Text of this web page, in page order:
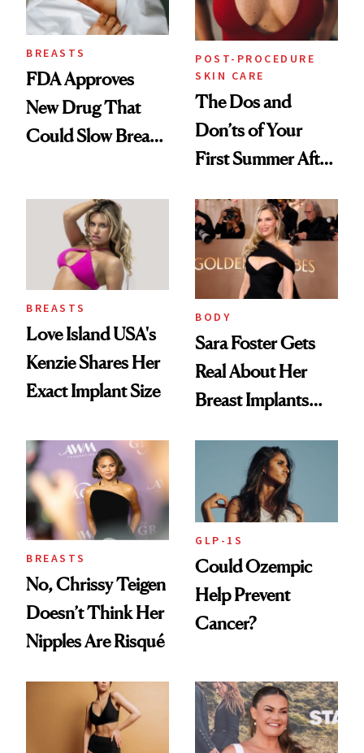
BREASTS
FDA Approves
New Drug That
Could Slow Breast
POST-PROCEDURE
SKIN CARE
The Dos and
Don’ts of Your
First Summer After
Augmentation
BREASTS
Love Island USA's
Kenzie Shares Her
Exact Implant Size
BODY
Sara Foster Gets
Real About Her
Breast Implants
She Trusts Most
BREASTS
No, Chrissy Teigen
Doesn’t Think Her
Nipples Are Risqué
GLP-1S
Could Ozempic
Help Prevent
Cancer?